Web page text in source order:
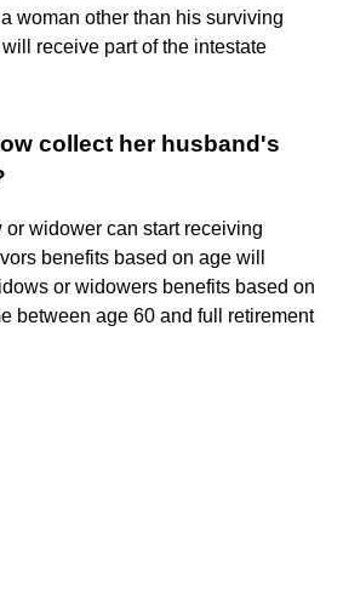
woman other than his surviving
receive part of the intestate
collect her husband's
widower can start receiving
benefits based on age will
or widowers benefits based on
between age 60 and full retirement